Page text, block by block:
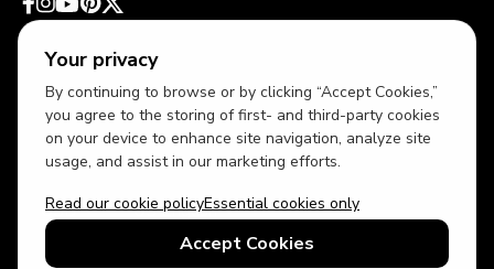
Your privacy
By continuing to browse or by clicking “Accept Cookies,”
you agree to the storing of first- and third-party cookies
on your device to enhance site navigation, analyze site
usage, and assist in our marketing efforts.
Read our cookie policyEssential cookies only
Accept Cookies
USD US English